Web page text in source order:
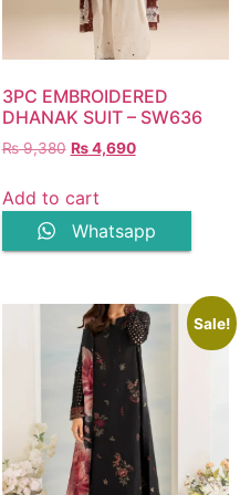
3PC EMBROIDERED
DHANAK SUIT – SW636
₨9,380 Original
was:
₨ 9,380.
₨4,690Current
₨ 4,690.
Add to cart
Whatsapp
Sale!